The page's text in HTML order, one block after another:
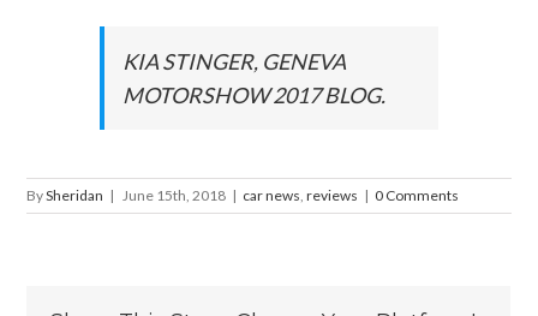
KIA STINGER, GENEVA
MOTORSHOW 2017 BLOG.
BySheridan | June 15th, 2018 | car news ,reviews | 0 Comments